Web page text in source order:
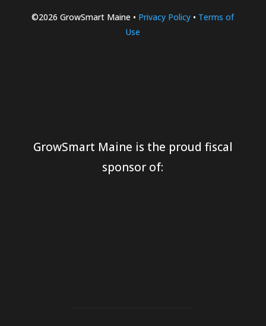
©2026 GrowSmart Maine • Privacy Policy • Terms of
Use
GrowSmart Maine is the proud fiscal
sponsor of: